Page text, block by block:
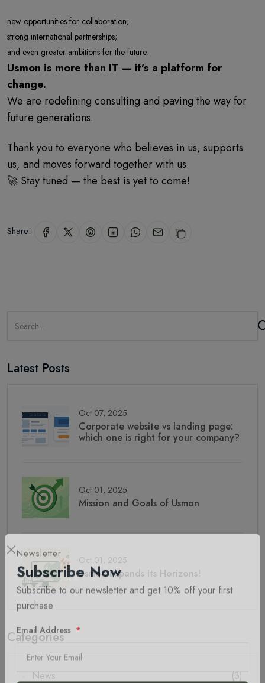
Newsletter
Subscribe Now
Subscribe to our newsletter and get 10% off your first
Email Address
new opportunities for collaboration;
strong international partnerships;
and even greater ambitions for the future.
Usmon is more than IT — it’s a platform for
change.
We are redefining consulting and paving the way for
future generations.
Thank you to everyone who believes in us, supports
us, and moves forward together with us.
🚀 Stay tuned — the best is yet to come!
Share:
Latest Posts
Oct 07, 2025
Corporate website vs landing page:
which one is right for your company?
Oct 01, 2025
Mission and Goals of Usmon
Oct 01, 2025
Usmon Expands Its Horizons!
Categories
News
(3)